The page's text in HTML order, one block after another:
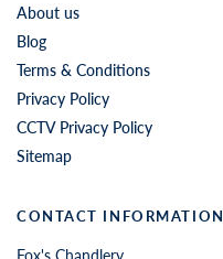
About us
Blog
Terms & Conditions
Privacy Policy
CCTV Privacy Policy
Sitemap
CONTACT INFORMATION
Fox's Chandlery